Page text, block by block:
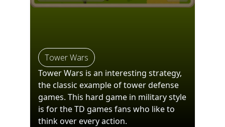
Tower Wars
Tower Wars is an interesting strategy,
the classic example of tower defense
games. This hard game in military style
is for the TD games fans who like to
think over every action.